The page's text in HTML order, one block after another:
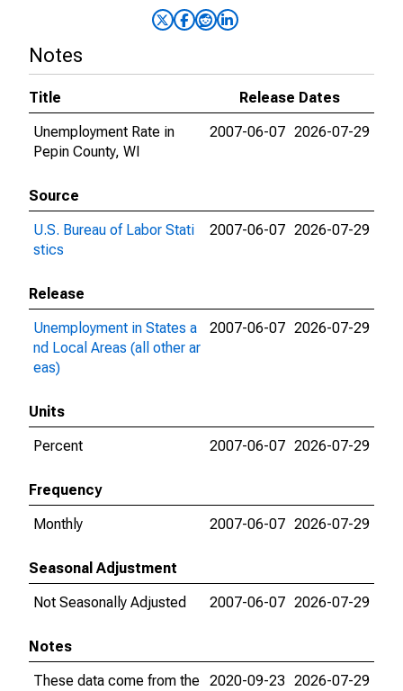
Notes
Title
Release Dates
Unemployment Rate in
Pepin County, WI
2007-06-07 2026-07-29
Source
U.S. Bureau of Labor Stati
stics
2007-06-07 2026-07-29
Release
Unemployment in States a
nd Local Areas (all other ar
eas)
2007-06-07 2026-07-29
Units
Percent
2007-06-07 2026-07-29
Frequency
Monthly
2007-06-07 2026-07-29
Seasonal Adjustment
Not Seasonally Adjusted
2007-06-07 2026-07-29
Notes
These data come from the 2020-09-23 2026-07-29